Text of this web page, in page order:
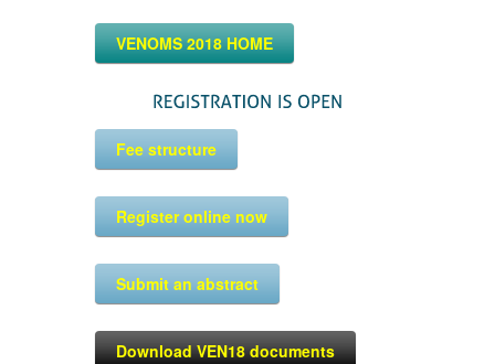
VENOMS 2018 HOME
Fee structure
Register online now
Submit an abstract
Download VEN18 documents